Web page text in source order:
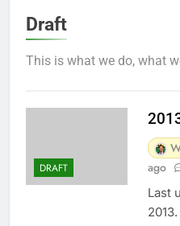
Draft
This is what we do, what
DRAFT
ago
Last